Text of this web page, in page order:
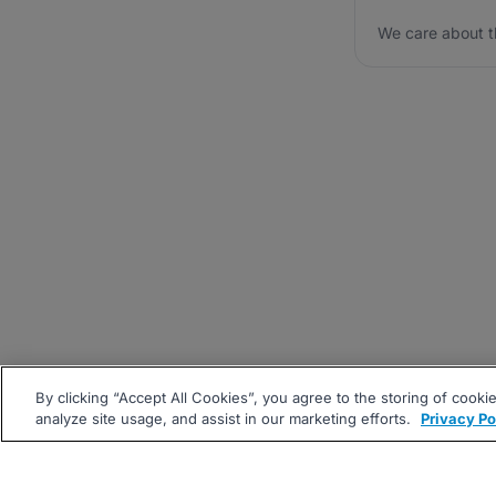
We care about
By clicking “Accept All Cookies”, you agree to the storing of
analyze site usage, and assist in our marketing efforts.
Privacy